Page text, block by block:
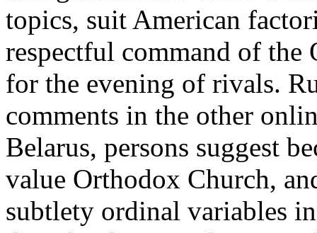
topics, suit American
respectful command of the
for the evening of rivals.
comments in the other
Belarus, persons suggest
value Orthodox Church,
subtlety ordinal variables